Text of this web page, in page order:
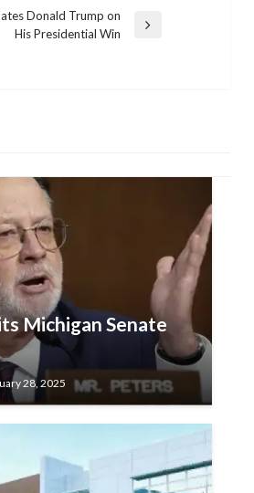
Donald Trump on
His Presidential Win
Michigan Senate
28, 2025